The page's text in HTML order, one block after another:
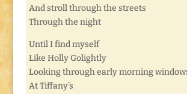
And stroll through the streets
Through the night
Until I find myself
Like Holly Golightly
Looking through early morning
At Tiffany’s